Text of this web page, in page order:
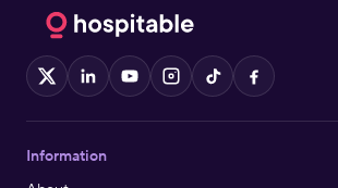
X LinkedInYouTubeInstagram
TikTokFacebook
Information